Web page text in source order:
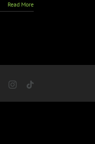
Read More
FacebookInstagram
Tiktok